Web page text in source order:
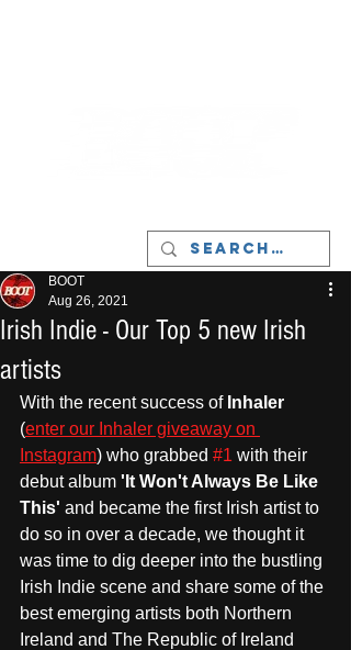
Irish Indie - Our Top 5 new Irish
artists
BOOT
Aug 26, 2021
With the recent success of Inhaler
(enter our Inhaler giveaway on
Instagram) who grabbed #1 with their
debut album 'It Won't Always Be Like
This' and became the first Irish artist to
do so in over a decade, we thought it
was time to dig deeper into the bustling
Irish Indie scene and share some of the
best emerging artists both Northern
Ireland and The Republic of Ireland